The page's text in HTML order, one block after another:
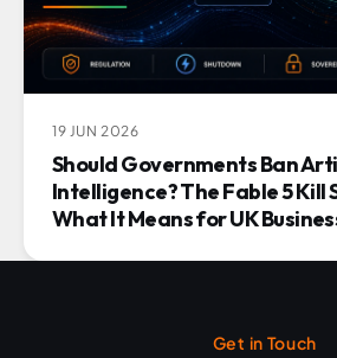
19 JUN 2026
Should Governments Ban
Intelligence? The Fable 5 Kill
What It Means for UK
Get in Touch